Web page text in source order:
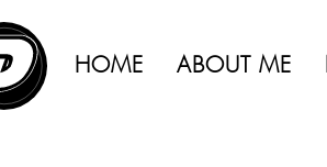
HOME ABOUT ME